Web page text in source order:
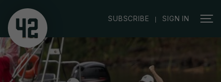
SUBSCRIBE | SIGN IN